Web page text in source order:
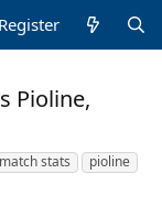
Register
Pioline,
match stats
pioline